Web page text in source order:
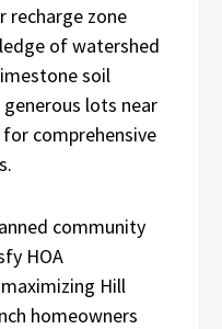
recharge zone
of watershed
soil
lots near
comprehensive
community
HOA
Hill
homeowners